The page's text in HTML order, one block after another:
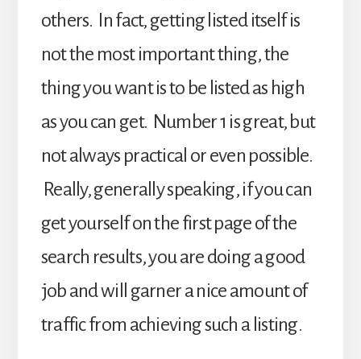
others. In fact, getting listed itself is
not the most important thing, the
thing you want is to be listed as high
as you can get. Number 1 is great, but
not always practical or even possible.
Really, generally speaking, if you can
get yourself on the first page of the
search results, you are doing a good
job and will garner a nice amount of
traffic from achieving such a listing.